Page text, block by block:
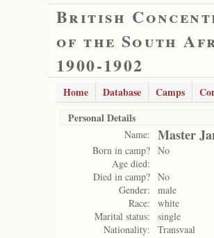
British
of the South
1900-1902
Home Database Camps
Personal Details
Name: Master
Born in camp? No
Age died:
Died in camp? No
Gender:
male
Race:
white
Marital status:
single
Nationality:
Transvaal